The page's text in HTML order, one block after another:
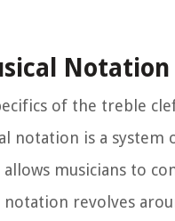
Notation
of the treble
notation is a
musicians to
revolves